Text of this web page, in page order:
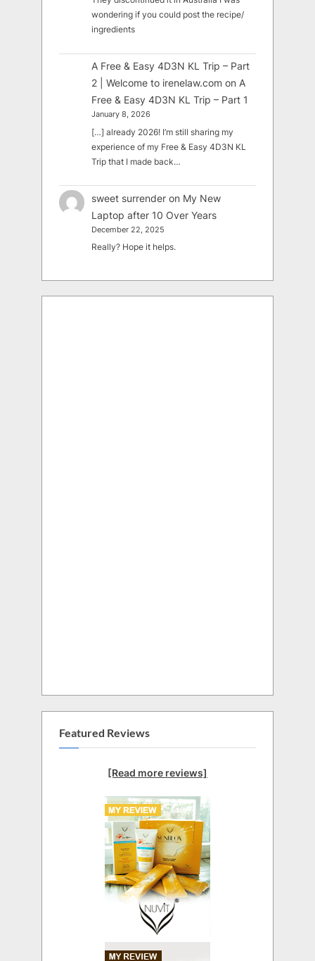
wondering if you could post the recipe/
ingredients
A Free & Easy 4D3N KL Trip – Part
2 | Welcome to irenelaw.com on A
Free & Easy 4D3N KL Trip – Part 1
January 8, 2026
[…] already 2026! I’m still sharing my
experience of my Free & Easy 4D3N KL
Trip that I made back…
sweet surrender on My New
Laptop after 10 Over Years
December 22, 2025
Really? Hope it helps.
Featured Reviews
[Read more reviews]